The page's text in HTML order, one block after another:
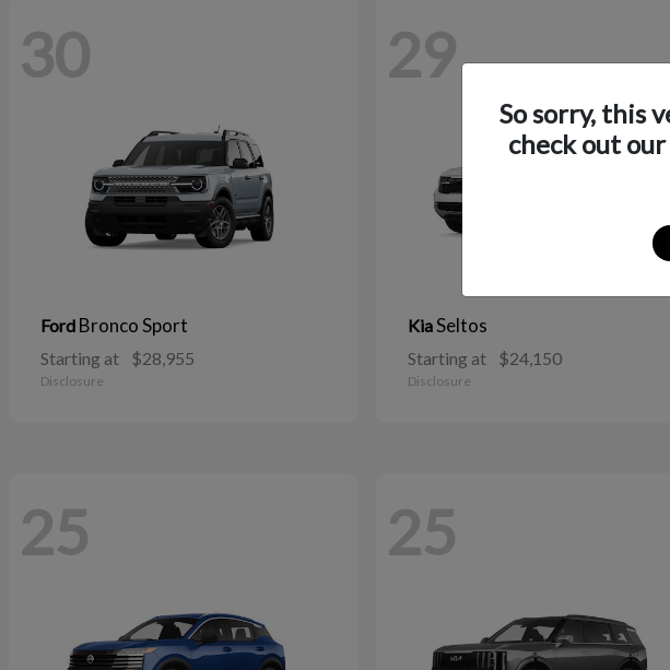
30
Ford Bronco Sport
Starting at $28,955
Disclosure
29
KiaSeltos
Starting at $24,150
Disclosure
25 25
So sorry, this
check out